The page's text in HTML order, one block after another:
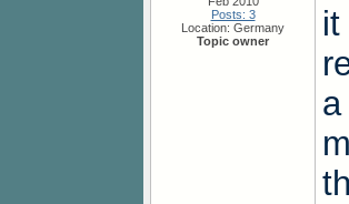
Posts: 3
Location: Germany
Topic owner
it